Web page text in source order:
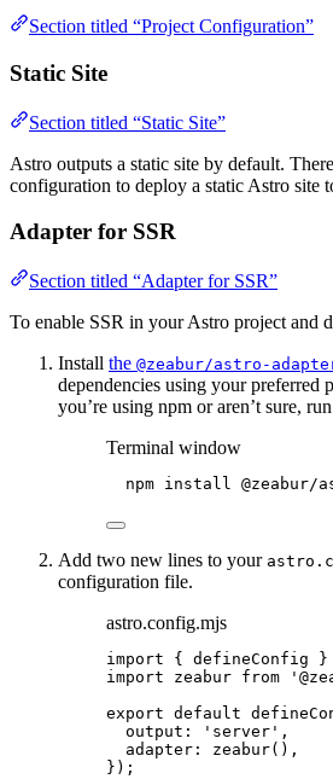
Section titled “Project Configuration”
Static Site
Section titled “Static Site”
Astro outputs a static site by default.
configuration to deploy a static Astro site
Adapter for SSR
Section titled “Adapter for SSR”
To enable SSR in your Astro project and
Install the @zeabur/astro-
dependencies using your preferred
you’re using npm or aren’t sure,
Terminal window
npm install @zeabur/
Add two new lines to your
configuration file.
astro.config.mjs
import { defineConfig }
import zeabur from '
export default
output:
' server ' ,
adapter: zeabur(),
});